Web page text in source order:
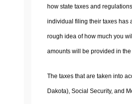
how state taxes and
individual filing their taxes has
rough idea of how much you
amounts will be provided in
The taxes that are taken into
Dakota), Social Security, and